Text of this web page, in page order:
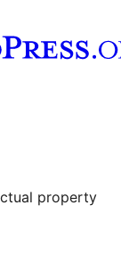
property